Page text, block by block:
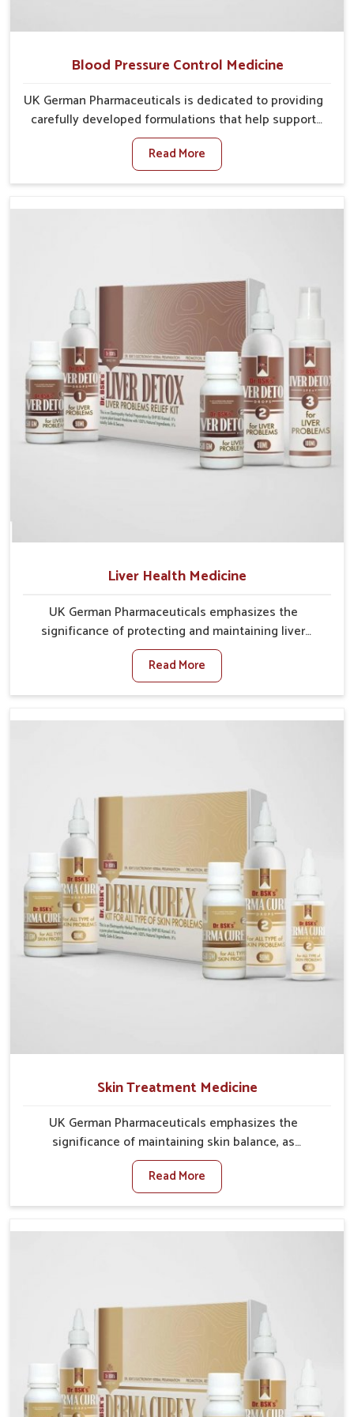
Blood Pressure Control Medicine
UK German Pharmaceuticals is dedicated to providing
carefully developed formulations that help support
cardiovascular balance in Laxmi Nagar. Rising
lifestyle-related health concerns in Laxmi Nagar such
as stress, irregular diets and limited physical activity
If you are looking for Blood Pressure Control Medicine
This makes it possible for people in Laxmi Nagar to
manage their condition with reliable support
customized to long term well-being.
Read More
Liver Health Medicine
UK German Pharmaceuticals emphasizes the
significance of protecting and maintaining liver
balance, as this organ plays a vital role in overall
wellness of people in Laxmi Nagar. In Laxmi Nagar,
many factors such as food habits, lifestyle choices,
liver performs daily functions. If you are looking for
support vital organ health. People in Laxmi Nagar
often explore natural solutions that can cleanse and
rejuvenate their system, assuring the liver stays
active and resilient.
Read More
Skin Treatment Medicine
UK German Pharmaceuticals emphasizes the
significance of maintaining skin balance, as
environmental conditions in Laxmi Nagar often cause
irritation, dryness, or infections. Issues such as
pollution, heat, and changing weather patterns in
properly managed. If you are looking for Skin
resilient skin of people. People in Laxmi Nagar often
experience symptoms like redness, acne, or fungal
infections, which emphasize the need for safe and
effective remedies.
Read More